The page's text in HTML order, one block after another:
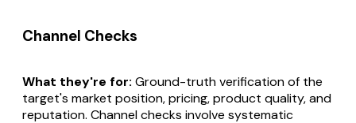
Channel Checks
What they're for: Ground-truth verification of the
target's market position, pricing, product quality, and
reputation. Channel checks involve systematic